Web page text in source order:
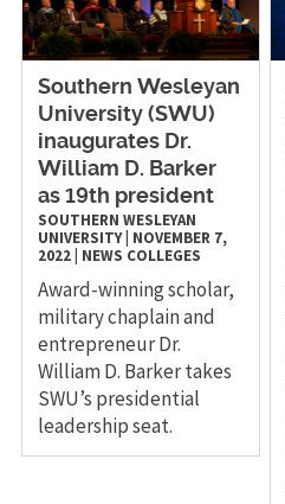
Southern Wesleyan
University (SWU)
inaugurates Dr.
William D. Barker
as 19th president
SOUTHERN WESLEYAN
UNIVERSITY| NOVEMBER 7,
2022| NEWS COLLEGES
Award-winning scholar,
military chaplain and
entrepreneur Dr.
William D. Barker takes
SWU’s presidential
leadership seat.